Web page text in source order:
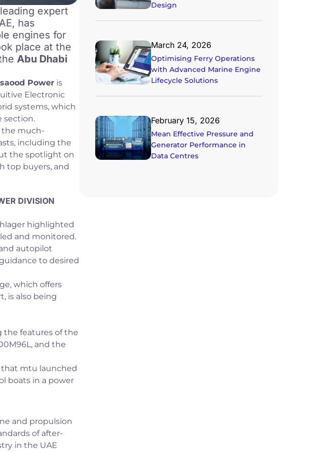
expert
has
engines for
place at the
Abu Dhabi
Power is
Electronic
systems, which
section.
the much-
including the
the spotlight on
top buyers, and
DIVISION
highlighted
and monitored.
autopilot
to desired
which offers
is also being
the features of the
and the
that mtu launched
boats in a power
and propulsion
of after-
in the UAE
Design
March 24, 2026
Optimising Ferry Operations
with Advanced Marine Engine
Lifecycle Solutions
February 15, 2026
Mean Effective Pressure and
Generator Performance in
Data Centres